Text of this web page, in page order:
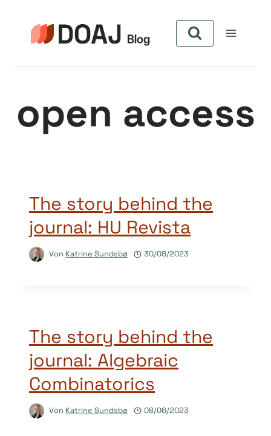
springen
open access
The story behind the
journal: HU Revista
Von Katrine Sundsbø 30/08/2023
The story behind the
journal: Algebraic
Combinatorics
Von Katrine Sundsbø 08/06/2023